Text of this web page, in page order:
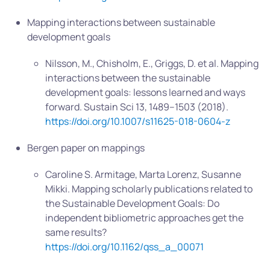
Mapping interactions between sustainable
development goals
Nilsson, M., Chisholm, E., Griggs, D. et al. Mapping
interactions between the sustainable
development goals: lessons learned and ways
forward. Sustain Sci 13, 1489–1503 (2018).
https://doi.org/10.1007/s11625-018-0604-z
Bergen paper on mappings
Caroline S. Armitage, Marta Lorenz, Susanne
Mikki. Mapping scholarly publications related to
the Sustainable Development Goals: Do
independent bibliometric approaches get the
same results?
https://doi.org/10.1162/qss_a_00071